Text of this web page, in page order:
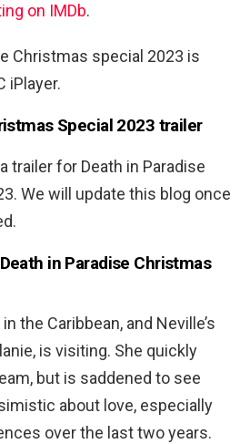
on IMDb.
Christmas special 2023 is
iPlayer.
Special 2023 trailer
trailer for Death in Paradise
We will update this blog once
in Paradise Christmas
the Caribbean, and Neville’s
is visiting. She quickly
but is saddened to see
about love, especially
over the last two years.